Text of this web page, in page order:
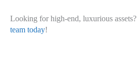
Looking for high-end, luxurious assets?
team today!